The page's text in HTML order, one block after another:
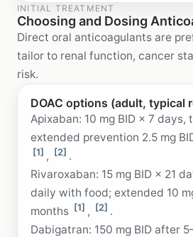
INITIAL TREATMENT
Choosing and Dosing
Direct oral anticoagulants are
tailor to renal function, cancer
risk.
DOAC options (adult, typical
Apixaban: 10 mg BID × 7 days,
extended prevention 2.5 mg
[1] , [2] .
Rivaroxaban: 15 mg BID × 21
daily with food; extended 10
months [1] , [2] .
Dabigatran: 150 mg BID after